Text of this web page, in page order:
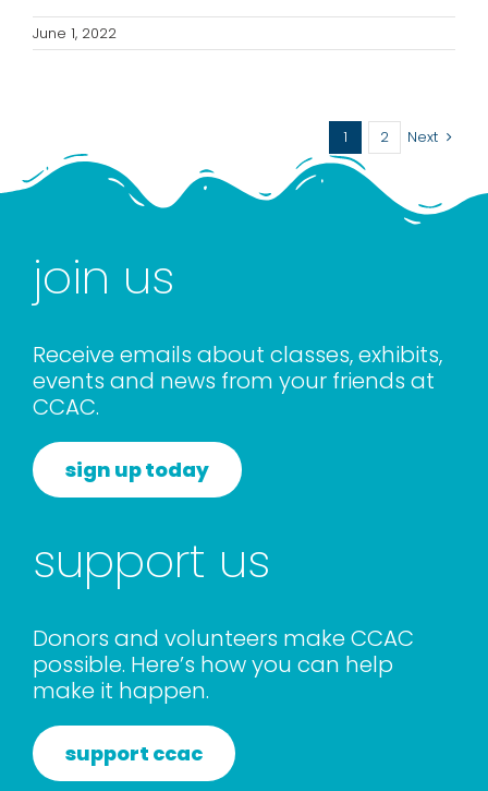
June 1, 2022
1 2 Next
join us
Receive emails about classes, exhibits,
events and news from your friends at
CCAC.
sign up today
support us
Donors and volunteers make CCAC
possible. Here’s how you can help
make it happen.
support ccac